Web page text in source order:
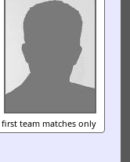
team matches only